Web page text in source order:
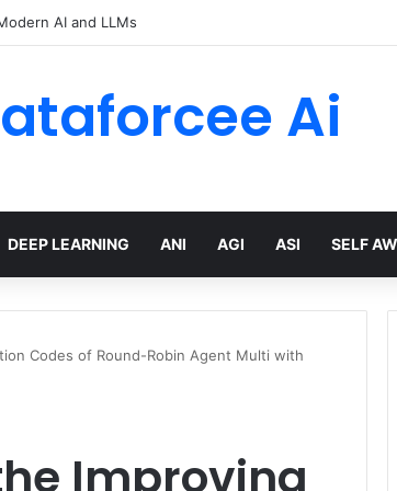
via Advantage-Aware Speculation
Ai
DEEP LEARNING ANI AGI ASI SELF
Codes of Round-Robin Agent Multi with
Improving